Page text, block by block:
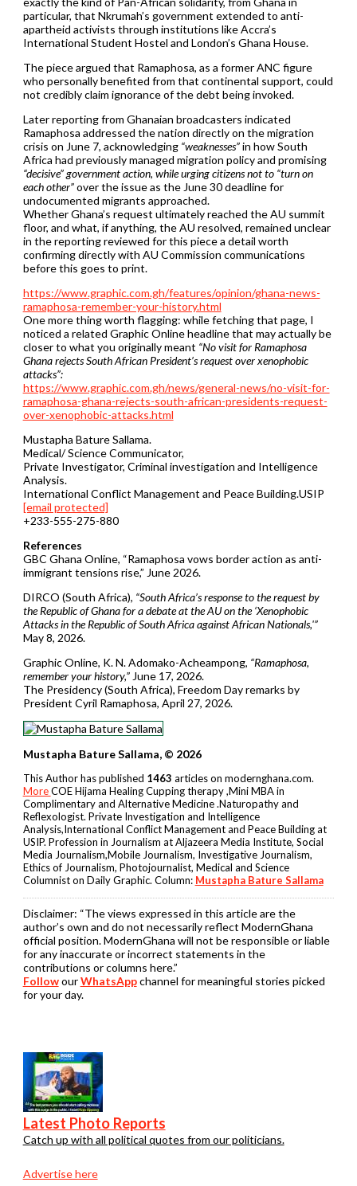
particular, that Nkrumah’s government extended to anti-
apartheid activists through institutions like Accra’s
International Student Hostel and London’s Ghana House.
The piece argued that Ramaphosa, as a former ANC figure
who personally benefited from that continental support, could
not credibly claim ignorance of the debt being invoked.
Later reporting from Ghanaian broadcasters indicated
Ramaphosa addressed the nation directly on the migration
crisis on June 7, acknowledging “weaknesses”in how South
Africa had previously managed migration policy and promising
“decisive” government action, while urging citizens not to “turn on
each other”over the issue as the June 30 deadline for
undocumented migrants approached.
Whether Ghana’s request ultimately reached the AU summit
floor, and what, if anything, the AU resolved, remained unclear
in the reporting reviewed for this piece a detail worth
confirming directly with AU Commission communications
before this goes to print.
https://www.graphic.com.gh/features/opinion/ghana-news-
ramaphosa-remember-your-history.html
One more thing worth flagging: while fetching that page, I
noticed a related Graphic Online headline that may actually be
closer to what you originally meant “No visit for Ramaphosa
Ghana rejects South African President’s request over xenophobic
attacks”:
https://www.graphic.com.gh/news/general-news/no-visit-for-
ramaphosa-ghana-rejects-south-african-presidents-request-
over-xenophobic-attacks.html
Mustapha Bature Sallama.
Medical/ Science Communicator,
Private Investigator, Criminal investigation and Intelligence
Analysis.
International Conflict Management and Peace Building.USIP
[email protected]
+233-555-275-880
References
GBC Ghana Online, “Ramaphosa vows border action as anti-
immigrant tensions rise,” June 2026.
DIRCO (South Africa), “South Africa’s response to the request by
the Republic of Ghana for a debate at the AU on the ‘Xenophobic
Attacks in the Republic of South Africa against African Nationals,'”
May 8, 2026.
Graphic Online, K. N. Adomako-Acheampong, “Ramaphosa,
remember your history,” June 17, 2026.
The Presidency (South Africa), Freedom Day remarks by
President Cyril Ramaphosa, April 27, 2026.
Mustapha Bature Sallama, © 2026
This Author has published 1463 articles on modernghana.com.
MoreCOE Hijama Healing Cupping therapy ,Mini MBA in
Complimentary and Alternative Medicine .Naturopathy and
Reflexologist. Private Investigation and Intelligence
Analysis,International Conflict Management and Peace Building at
USIP. Profession in Journalism at Aljazeera Media Institute, Social
Media Journalism,Mobile Journalism, Investigative Journalism,
Ethics of Journalism, Photojournalist, Medical and Science
Columnist on Daily Graphic. Column: Mustapha Bature Sallama
Disclaimer: “The views expressed in this article are the
author’s own and do not necessarily reflect ModernGhana
official position. ModernGhana will not be responsible or liable
for any inaccurate or incorrect statements in the
contributions or columns here.”
FollowourWhatsAppchannel for meaningful stories picked
for your day.
Latest Photo Reports
Catch up with all political quotes from our politicians.
Advertise here